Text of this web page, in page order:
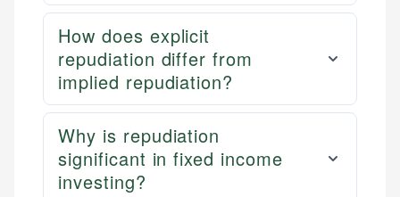
How does explicit
repudiation differ from
implied repudiation?
Why is repudiation
significant in fixed income
investing?